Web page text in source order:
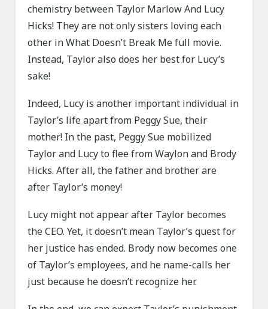
chemistry between Taylor Marlow And Lucy
Hicks! They are not only sisters loving each
other in What Doesn’t Break Me full movie.
Instead, Taylor also does her best for Lucy’s
sake!
Indeed, Lucy is another important individual in
Taylor’s life apart from Peggy Sue, their
mother! In the past, Peggy Sue mobilized
Taylor and Lucy to flee from Waylon and Brody
Hicks. After all, the father and brother are
after Taylor’s money!
Lucy might not appear after Taylor becomes
the CEO. Yet, it doesn’t mean Taylor’s quest for
her justice has ended. Brody now becomes one
of Taylor’s employees, and he name-calls her
just because he doesn’t recognize her.